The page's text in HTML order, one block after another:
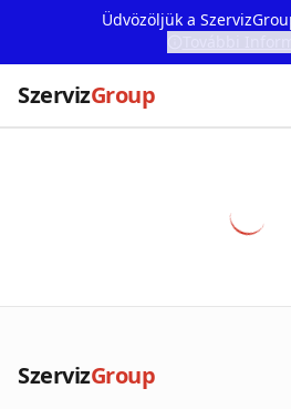
Üdvözöljük a
SzervizGroup
Our Partners
SzervizGroup